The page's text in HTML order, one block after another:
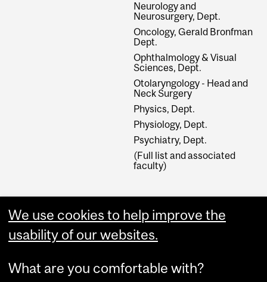
Neurology and
Neurosurgery, Dept.
Oncology, Gerald Bronfman
Dept.
Ophthalmology & Visual
Sciences, Dept.
Otolaryngology - Head and
Neck Surgery
Physics, Dept.
Physiology, Dept.
Psychiatry, Dept.
(Full list and associated
faculty)
Graduate Studies
Apply Online
We use cookies to help improve the
usability of our websites.
What are you comfortable with?